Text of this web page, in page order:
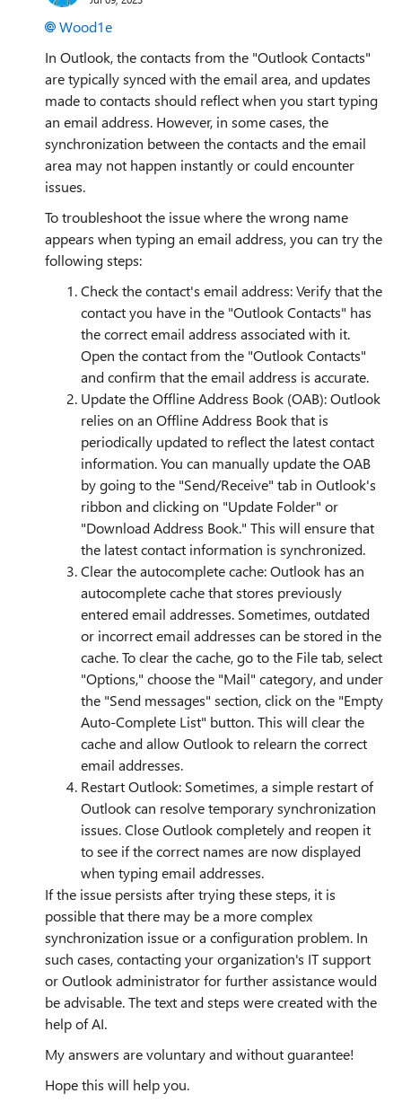
Wood1e
In Outlook, the contacts from the "Outlook Contacts"
are typically synced with the email area, and updates
made to contacts should reflect when you start typing
an email address. However, in some cases, the
synchronization between the contacts and the email
area may not happen instantly or could encounter
issues.
To troubleshoot the issue where the wrong name
appears when typing an email address, you can try the
following steps:
Check the contact's email address: Verify that the
contact you have in the "Outlook Contacts" has
the correct email address associated with it.
Open the contact from the "Outlook Contacts"
and confirm that the email address is accurate.
Update the Offline Address Book (OAB): Outlook
relies on an Offline Address Book that is
periodically updated to reflect the latest contact
information. You can manually update the OAB
by going to the "Send/Receive" tab in Outlook's
ribbon and clicking on "Update Folder" or
"Download Address Book." This will ensure that
the latest contact information is synchronized.
Clear the autocomplete cache: Outlook has an
autocomplete cache that stores previously
entered email addresses. Sometimes, outdated
or incorrect email addresses can be stored in the
cache. To clear the cache, go to the File tab, select
"Options," choose the "Mail" category, and under
the "Send messages" section, click on the "Empty
Auto-Complete List" button. This will clear the
cache and allow Outlook to relearn the correct
email addresses.
Restart Outlook: Sometimes, a simple restart of
Outlook can resolve temporary synchronization
issues. Close Outlook completely and reopen it
to see if the correct names are now displayed
when typing email addresses.
If the issue persists after trying these steps, it is
possible that there may be a more complex
synchronization issue or a configuration problem. In
such cases, contacting your organization's IT support
or Outlook administrator for further assistance would
be advisable. The text and steps were created with the
help of AI.
My answers are voluntary and without guarantee!
Hope this will help you.